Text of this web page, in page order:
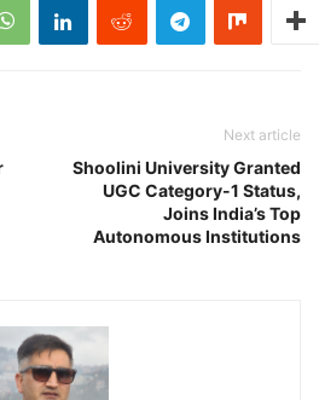
Next article
Shoolini University Granted
UGC Category-1 Status,
Joins India’s Top
Autonomous Institutions